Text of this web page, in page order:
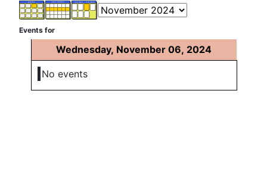
Events for
Wednesday, November 06, 2024
No events